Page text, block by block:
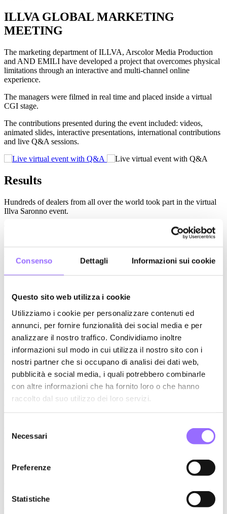
Consenso Dettagli Informazioni sui cookie
Questo sito web utilizza i cookie
Utilizziamo i cookie per personalizzare contenuti ed
annunci, per fornire funzionalità dei social media e per
analizzare il nostro traffico. Condividiamo inoltre
informazioni sul modo in cui utilizza il nostro sito con i
nostri partner che si occupano di analisi dei dati web,
pubblicità e social media, i quali potrebbero combinarle
con altre informazioni che ha fornito loro o che hanno
raccolto dal suo utilizzo dei loro servizi.
delNecessari
Preferenze
Statistiche
ILLVA GLOBAL MARKETING
MEETING
The marketing department of ILLVA, Arscolor Media Production
and AND EMILI have developed a project that overcomes physical
limitations through an interactive and multi-channel online
experience.
The managers were filmed in real time and placed inside a virtual
CGI stage.
The contributions presented during the event included: videos,
animated slides, interactive presentations, international contributions
and live Q&A sessions.
Results
Hundreds of dealers from all over the world took part in the virtual
Illva Saronno event.
The project required designing and tracking the entire user journey:
from the invitation to registration, from accessing the session to
interactions; by doing so, it was possible to collect information for
customer care and upselling purposes.
RelevantProjects
A digital strategy for an international
goal
A precious cultural DNA to be preserved and new international
challenges to be undertaken.
People's stories convey trust in the brand: the social network strategy
is colored thanks to the experience and stories of each one.
Communicate the repositioning of the brand through the digital